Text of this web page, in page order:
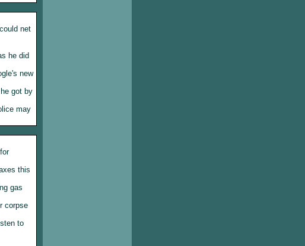
net
he did
new
got by
may
this
gas
corpse
to